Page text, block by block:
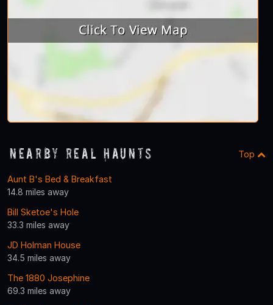
Nearby Real Haunts Top
Aunt B's Bed & Breakfast
14.8 miles away
Bill Sketoe's Hole
33.3 miles away
JD Holman House
34.5 miles away
The 1880 Josephine
69.3 miles away